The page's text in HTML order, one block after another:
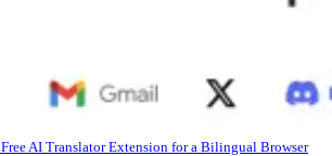
Free AI Translator Extension for a Bilingual Browser